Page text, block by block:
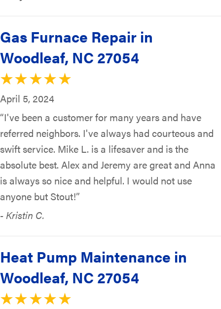
Gas Furnace Repair in
Woodleaf, NC 27054
April 5, 2024
“I've been a customer for many years and have
referred neighbors. I've always had courteous and
swift service. Mike L. is a lifesaver and is the
absolute best. Alex and Jeremy are great and Anna
is always so nice and helpful. I would not use
anyone but Stout!”
- Kristin C.
Heat Pump Maintenance in
Woodleaf, NC 27054